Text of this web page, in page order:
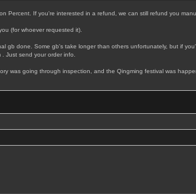
Percent. If you're interested in a refund, we can still refund you
(for whoever requested it).
gb done. Some gb's take longer than others unfortunately, but if
Just send your order info.
was going through inspection, and the Qingming festival was